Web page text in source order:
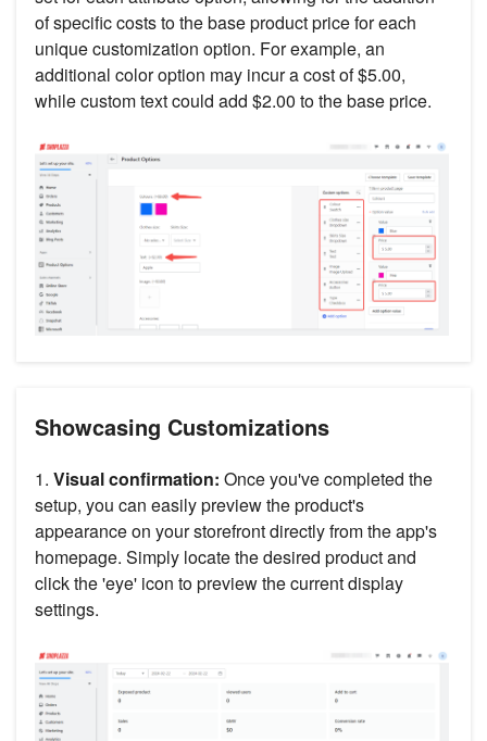
of specific costs to the base product price for each
unique customization option. For example, an
additional color option may incur a cost of $5.00,
while custom text could add $2.00 to the base price.
Showcasing Customizations
1. Visual confirmation: Once you've completed the
setup, you can easily preview the product's
appearance on your storefront directly from the app's
homepage. Simply locate the desired product and
click the 'eye' icon to preview the current display
settings.